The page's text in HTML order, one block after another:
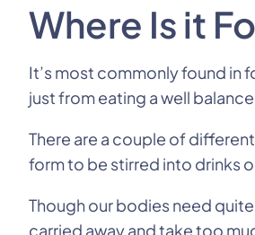
Where Is it
It’s most commonly found in
just from eating a well
There are a couple of
form to be stirred into drinks
Though our bodies need
carried away and take too